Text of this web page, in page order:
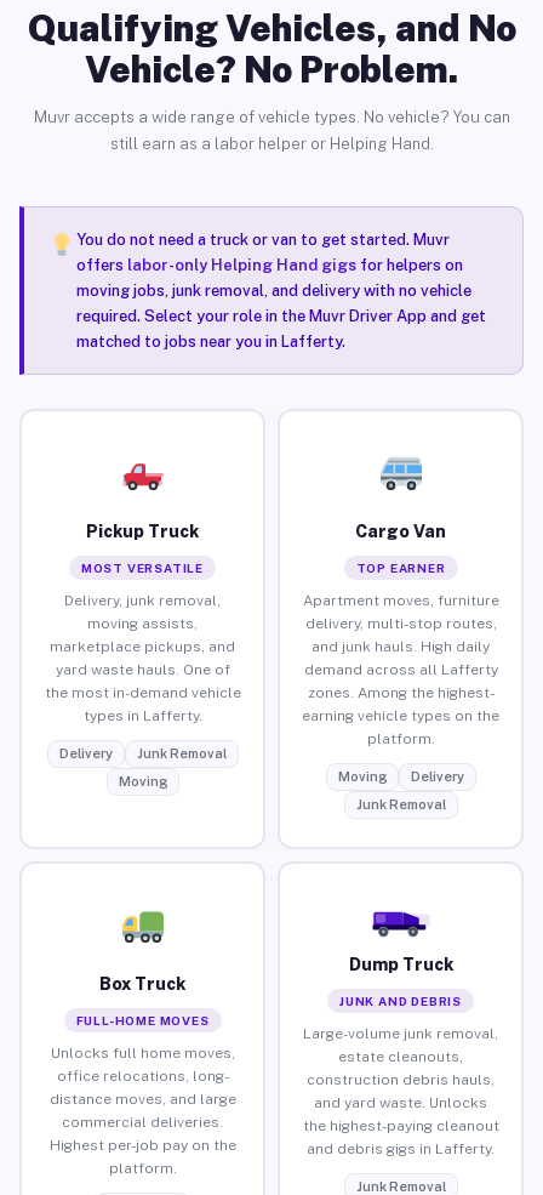
Qualifying Vehicles, and No
Vehicle? No Problem.
Muvr accepts a wide range of vehicle types. No vehicle? You can
still earn as a labor helper or Helping Hand.
You do not need a truck or van to get started. Muvr
offers labor-only Helping Hand gigsfor helpers on
moving jobs, junk removal, and delivery with no vehicle
required. Select your role in the Muvr Driver App and get
matched to jobs near you in Lafferty.
Pickup Truck
MOST VERSATILE
Delivery, junk removal,
moving assists,
marketplace pickups, and
yard waste hauls. One of
the most in-demand vehicle
types in Lafferty.
Delivery
Junk Removal
Moving
Cargo Van
TOP EARNER
Apartment moves, furniture
delivery, multi-stop routes,
and junk hauls. High daily
demand across all Lafferty
zones. Among the highest-
earning vehicle types on the
platform.
Moving
Delivery
Junk Removal
Box Truck
FULL-HOME MOVES
Unlocks full home moves,
office relocations, long-
distance moves, and large
commercial deliveries.
Highest per-job pay on the
platform.
Dump Truck
JUNK AND DEBRIS
Large-volume junk removal,
estate cleanouts,
construction debris hauls,
and yard waste. Unlocks
the highest-paying cleanout
and debris gigs in Lafferty.
Junk Removal